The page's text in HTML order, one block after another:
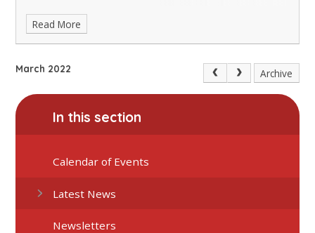
Read More
March 2022 Archive
In this section
Calendar of Events
Latest News
Newsletters